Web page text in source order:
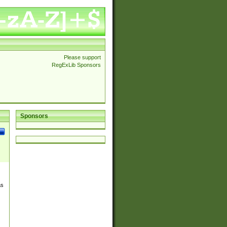
Please support
RegExLib Sponsors
Sponsors